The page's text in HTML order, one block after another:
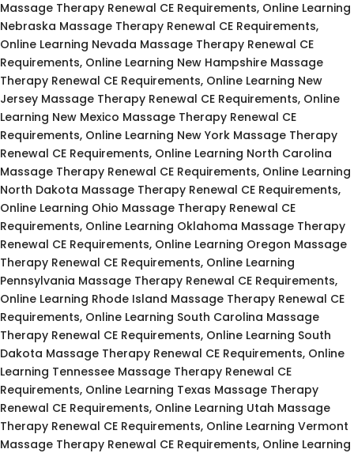
Massage Therapy Renewal CE Requirements, Online Learning
Nebraska Massage Therapy Renewal CE Requirements,
Online Learning Nevada Massage Therapy Renewal CE
Requirements, Online Learning New Hampshire Massage
Therapy Renewal CE Requirements, Online Learning New
Jersey Massage Therapy Renewal CE Requirements, Online
Learning New Mexico Massage Therapy Renewal CE
Requirements, Online Learning New York Massage Therapy
Renewal CE Requirements, Online Learning North Carolina
Massage Therapy Renewal CE Requirements, Online Learning
North Dakota Massage Therapy Renewal CE Requirements,
Online Learning Ohio Massage Therapy Renewal CE
Requirements, Online Learning Oklahoma Massage Therapy
Renewal CE Requirements, Online Learning Oregon Massage
Therapy Renewal CE Requirements, Online Learning
Pennsylvania Massage Therapy Renewal CE Requirements,
Online Learning Rhode Island Massage Therapy Renewal CE
Requirements, Online Learning South Carolina Massage
Therapy Renewal CE Requirements, Online Learning South
Dakota Massage Therapy Renewal CE Requirements, Online
Learning Tennessee Massage Therapy Renewal CE
Requirements, Online Learning Texas Massage Therapy
Renewal CE Requirements, Online Learning Utah Massage
Therapy Renewal CE Requirements, Online Learning Vermont
Massage Therapy Renewal CE Requirements, Online Learning